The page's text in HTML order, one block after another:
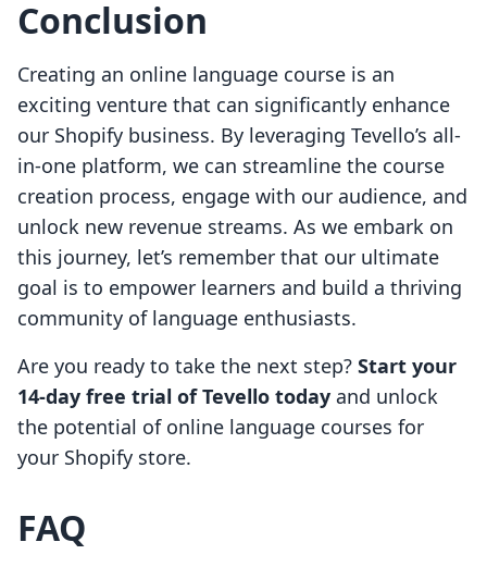
Conclusion
Creating an online language course is an
exciting venture that can significantly enhance
our Shopify business. By leveraging Tevello’s all-
in-one platform, we can streamline the course
creation process, engage with our audience, and
unlock new revenue streams. As we embark on
this journey, let’s remember that our ultimate
goal is to empower learners and build a thriving
community of language enthusiasts.
Are you ready to take the next step? Start your
14-day free trial of Tevello today and unlock
the potential of online language courses for
your Shopify store.
FAQ